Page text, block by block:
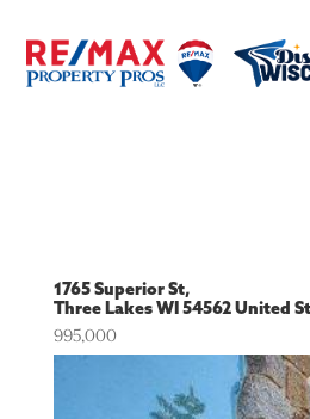
1765 Superior St,
Three Lakes WI 54562 United
995,000